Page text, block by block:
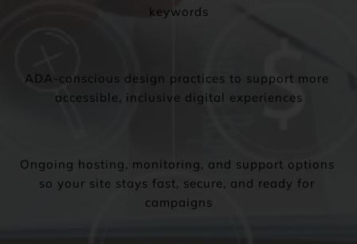
keywords
ADA-conscious design practices to support more
accessible, inclusive digital experiences
Ongoing hosting, monitoring, and support options
so your site stays fast, secure, and ready for
campaigns